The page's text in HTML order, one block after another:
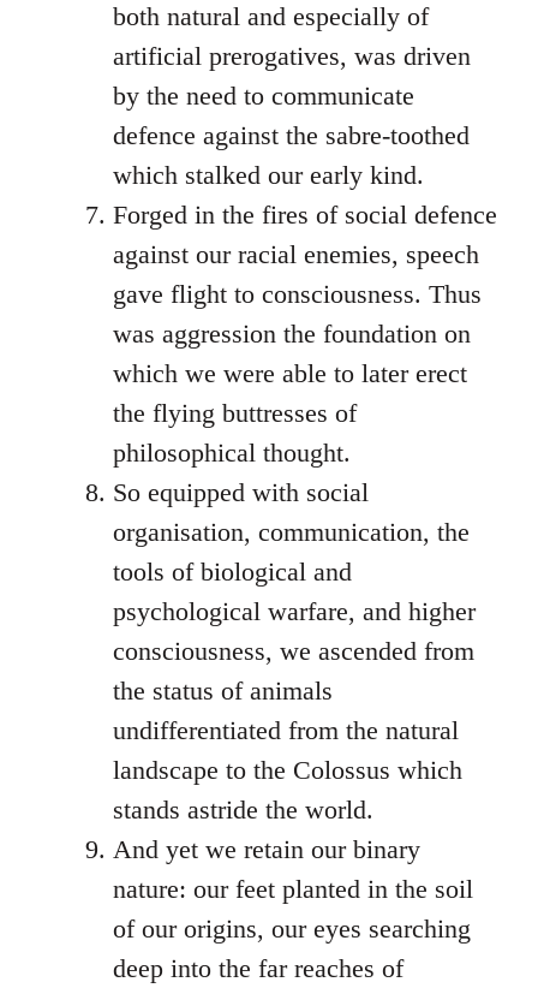
both natural and especially of
artificial prerogatives, was driven
by the need to communicate
defence against the sabre-toothed
which stalked our early kind.
Forged in the fires of social defence
against our racial enemies, speech
gave flight to consciousness. Thus
was aggression the foundation on
which we were able to later erect
the flying buttresses of
philosophical thought.
So equipped with social
organisation, communication, the
tools of biological and
psychological warfare, and higher
consciousness, we ascended from
the status of animals
undifferentiated from the natural
landscape to the Colossus which
stands astride the world.
And yet we retain our binary
nature: our feet planted in the soil
of our origins, our eyes searching
deep into the far reaches of